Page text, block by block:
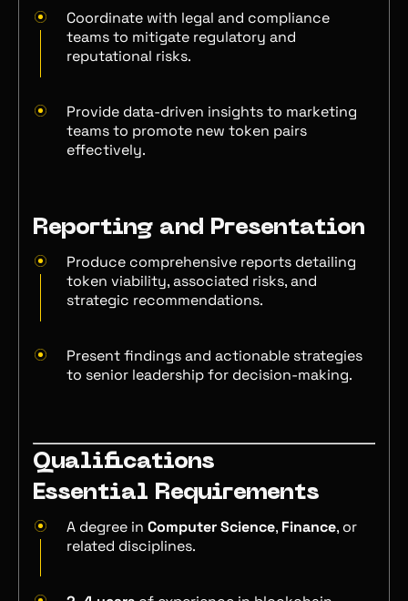
Coordinate with legal and compliance
teams to mitigate regulatory and
reputational risks.
Provide data-driven insights to marketing
teams to promote new token pairs
effectively.
Reporting and Presentation
Produce comprehensive reports detailing
token viability, associated risks, and
strategic recommendations.
Present findings and actionable strategies
to senior leadership for decision-making.
Qualifications
Essential Requirements
A degree in Computer Science, Finance, or
related disciplines.